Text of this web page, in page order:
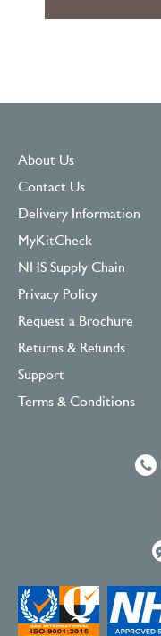
About Us
Contact Us
Delivery Information
MyKitCheck
NHS Supply Chain
Privacy Policy
Request a Brochure
Returns & Refunds
Support
Terms & Conditions